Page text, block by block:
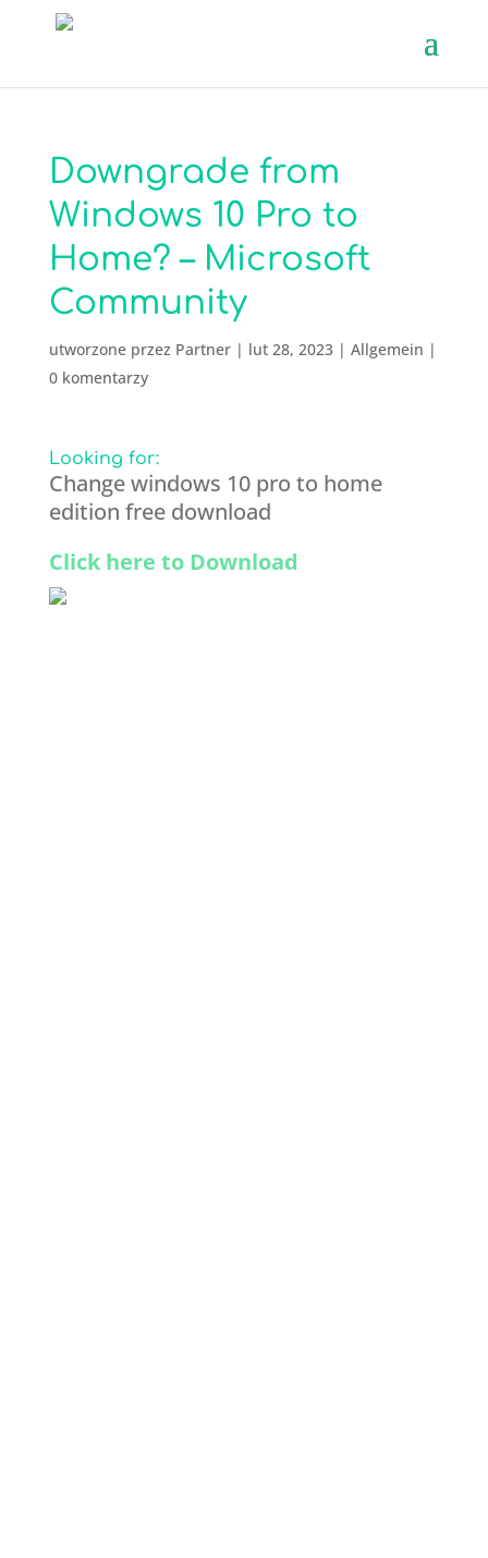
Downgrade from
Windows 10 Pro to
Home? – Microsoft
Community
utworzone przez Partner| lut 28, 2023| Allgemein |
0 komentarzy
Looking for:
Change windows 10 pro to home
edition free download
Click here to Download